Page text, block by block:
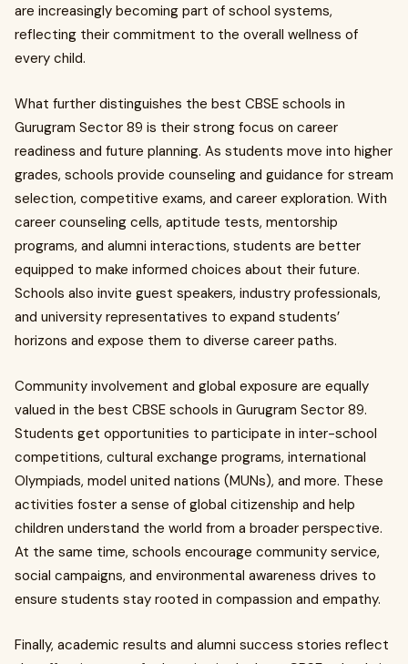
are increasingly becoming part of school systems,
reflecting their commitment to the overall wellness of
every child.
What further distinguishes the best CBSE schools in
Gurugram Sector 89 is their strong focus on career
readiness and future planning. As students move into higher
grades, schools provide counseling and guidance for stream
selection, competitive exams, and career exploration. With
career counseling cells, aptitude tests, mentorship
programs, and alumni interactions, students are better
equipped to make informed choices about their future.
Schools also invite guest speakers, industry professionals,
and university representatives to expand students’
horizons and expose them to diverse career paths.
Community involvement and global exposure are equally
valued in the best CBSE schools in Gurugram Sector 89.
Students get opportunities to participate in inter-school
competitions, cultural exchange programs, international
Olympiads, model united nations (MUNs), and more. These
activities foster a sense of global citizenship and help
children understand the world from a broader perspective.
At the same time, schools encourage community service,
social campaigns, and environmental awareness drives to
ensure students stay rooted in compassion and empathy.
Finally, academic results and alumni success stories reflect